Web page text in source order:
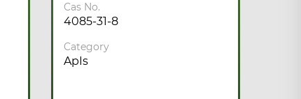
Cas No.
4085-31-8
Category
ApIs